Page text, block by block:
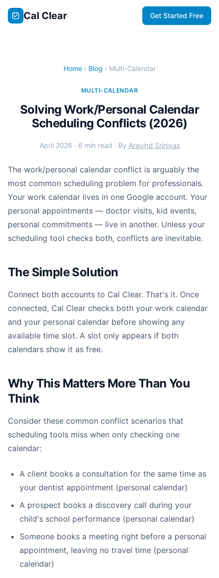
Cal Clear Get Started Free
Home› Blog › Multi-Calendar
MULTI-CALENDAR
Solving Work/Personal Calendar
Scheduling Conflicts (2026)
April 2026 · 6 min read · By Aravind Srinivas
The work/personal calendar conflict is arguably the
most common scheduling problem for professionals.
Your work calendar lives in one Google account. Your
personal appointments — doctor visits, kid events,
personal commitments — live in another. Unless your
scheduling tool checks both, conflicts are inevitable.
The Simple Solution
Connect both accounts to Cal Clear. That's it. Once
connected, Cal Clear checks both your work calendar
and your personal calendar before showing any
available time slot. A slot only appears if both
calendars show it as free.
Why This Matters More Than You
Think
Consider these common conflict scenarios that
scheduling tools miss when only checking one
calendar:
A client books a consultation for the same time as
your dentist appointment (personal calendar)
A prospect books a discovery call during your
child's school performance (personal calendar)
Someone books a meeting right before a personal
appointment, leaving no travel time (personal
calendar)